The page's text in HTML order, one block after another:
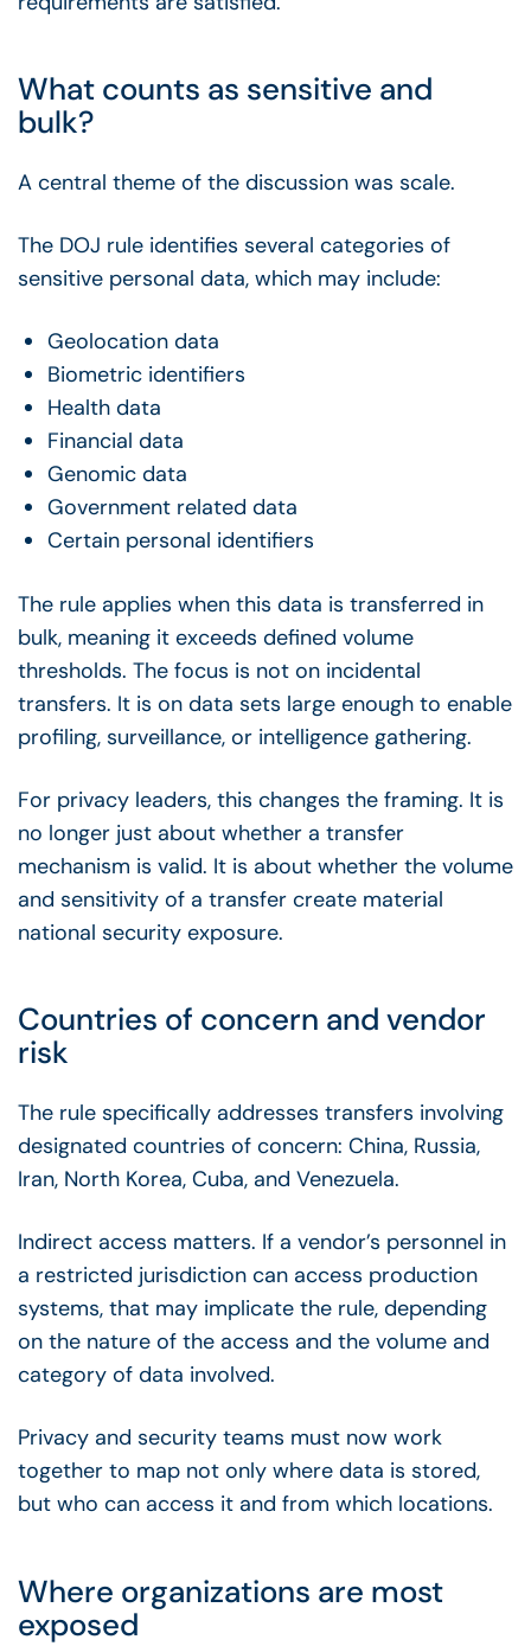
What counts as sensitive and
bulk?
A central theme of the discussion was scale.
The DOJ rule identifies several categories of
sensitive personal data, which may include:
Geolocation data
Biometric identifiers
Health data
Financial data
Genomic data
Government related data
Certain personal identifiers
The rule applies when this data is transferred in
bulk, meaning it exceeds defined volume
thresholds. The focus is not on incidental
transfers. It is on data sets large enough to enable
profiling, surveillance, or intelligence gathering.
For privacy leaders, this changes the framing. It is
no longer just about whether a transfer
mechanism is valid. It is about whether the volume
and sensitivity of a transfer create material
national security exposure.
Countries of concern and vendor
risk
The rule specifically addresses transfers involving
designated countries of concern: China, Russia,
Iran, North Korea, Cuba, and Venezuela.
Indirect access matters. If a vendor’s personnel in
a restricted jurisdiction can access production
systems, that may implicate the rule, depending
on the nature of the access and the volume and
category of data involved.
Privacy and security teams must now work
together to map not only where data is stored,
but who can access it and from which locations.
Where organizations are most
exposed